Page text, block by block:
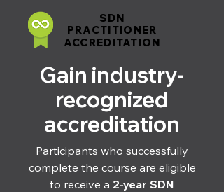
SDN
PRACTITIONER
ACCREDITATION
SDN
PRACTITIONER
ACCREDITATION
Gain industry-
recognized
accreditation
Participants who successfully
complete the course are eligible
to receive a 2-year SDN